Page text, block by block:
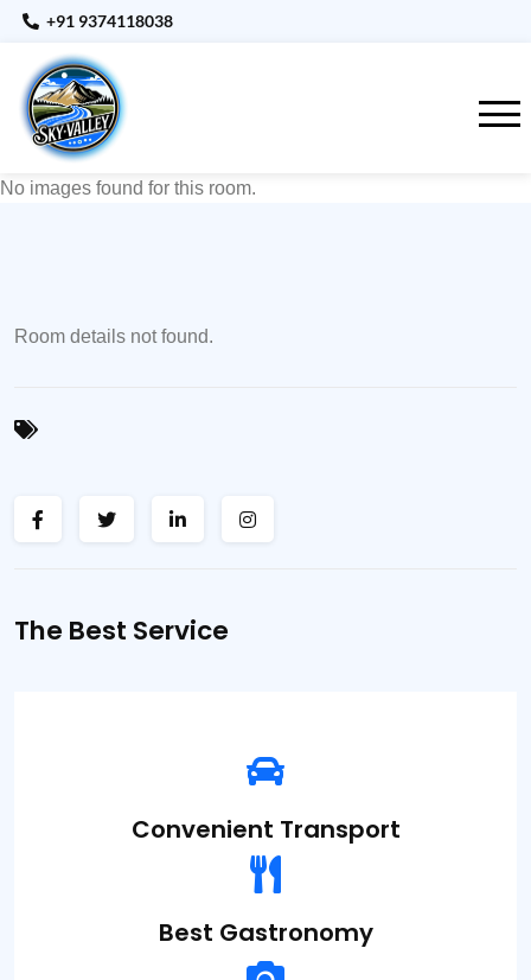
+91 9374118038
No images found for this room.
Room details not found.
The Best Service
Convenient Transport
Best Gastronomy